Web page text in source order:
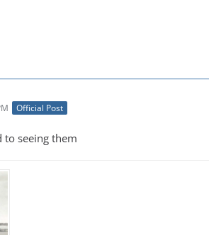
Official Post
seeing them